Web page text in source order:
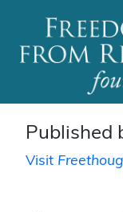
Main
Published
Visit